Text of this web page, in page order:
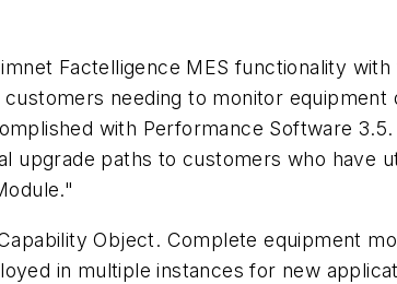
Factelligence MES functionality with
needing to monitor equipment
with Performance Software
upgrade paths to customers who have
Object. Complete equipment
in multiple instances for new